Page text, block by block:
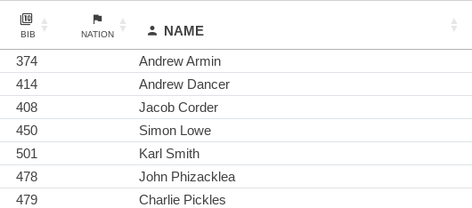
BIB NATION NAME
374 Andrew Armin
414 Andrew Dancer
408 Jacob Corder
450 Simon Lowe
501 Karl Smith
478 John Phizacklea
479 Charlie Pickles